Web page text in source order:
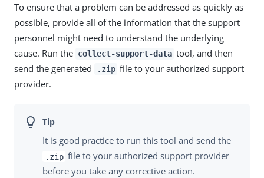
To ensure that a problem can be addressed as quickly as
possible, provide all of the information that the support
personnel might need to understand the underlying
cause. Run the collect-support-data tool, and then
send the generated
.zip file to your authorized support
provider.
It is good practice to run this tool and send the
.zip file to your authorized support provider
before you take any corrective action.